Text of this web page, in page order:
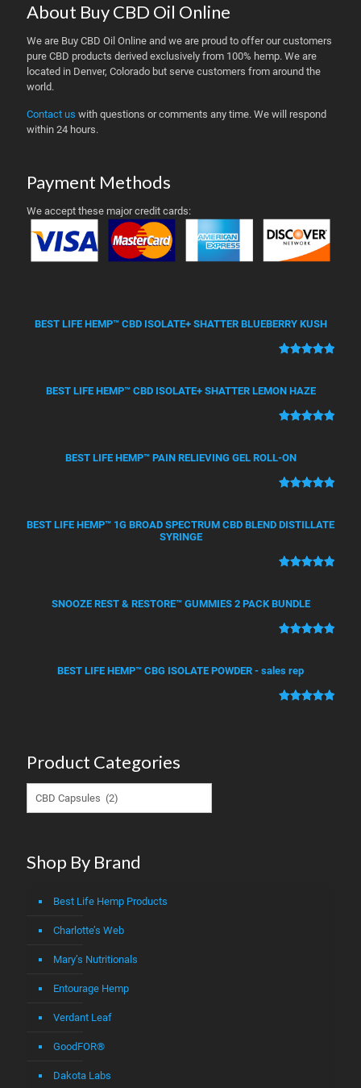
About Buy CBD Oil Online
We are Buy CBD Oil Online and we are proud to offer our customers
pure CBD products derived exclusively from 100% hemp. We are
located in Denver, Colorado but serve customers from around the
world.
Contact us with questions or comments any time. We will respond
within 24 hours.
Payment Methods
We accept these major credit cards:
BEST LIFE HEMP™ CBD ISOLATE+ SHATTER BLUEBERRY KUSH
based on
customer
BEST LIFE HEMP™ CBD ISOLATE+ SHATTER LEMON HAZE
based on
customer
BEST LIFE HEMP™ PAIN RELIEVING GEL ROLL-ON
based on
ratings
BEST LIFE HEMP™ 1G BROAD SPECTRUM CBD BLEND DISTILLATE
SYRINGE
based on
customer
SNOOZE REST & RESTORE™ GUMMIES 2 PACK BUNDLE
based on
customer
BEST LIFE HEMP™ CBG ISOLATE POWDER - sales rep
Product Categories
Shop By Brand
Best Life Hemp Products
Charlotte’s Web
Mary’s Nutritionals
Entourage Hemp
Verdant Leaf
GoodFOR®
Dakota Labs